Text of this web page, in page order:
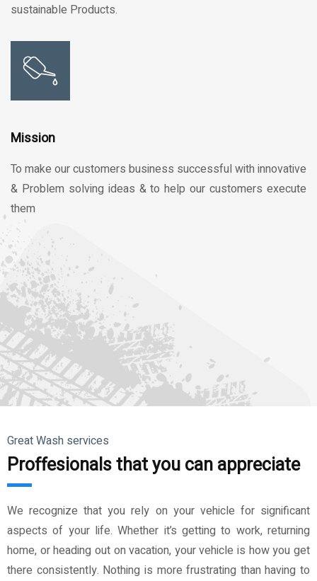
sustainable Products.
Mission
To make our customers business successful with innovative
& Problem solving ideas & to help our customers execute
them
Great Wash services
Proffesionals that you can appreciate
We recognize that you rely on your vehicle for significant
aspects of your life. Whether it’s getting to work, returning
home, or heading out on vacation, your vehicle is how you get
there consistently. Nothing is more frustrating than having to